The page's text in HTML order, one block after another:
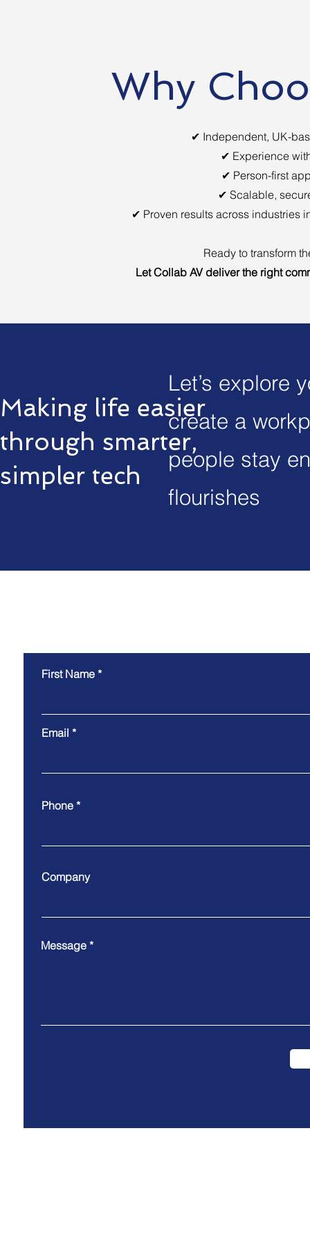
Why
✔ Independent, UK-
✔ Experience
✔ Person-first
✔ Scalable,
✔ Proven results across industries
Ready to transform
Let Collab AV deliver the right
Making life easier
through smarter,
simpler tech
Let’s explore
create a
people stay
flourishes
First Name
Email
Phone
Company
Message